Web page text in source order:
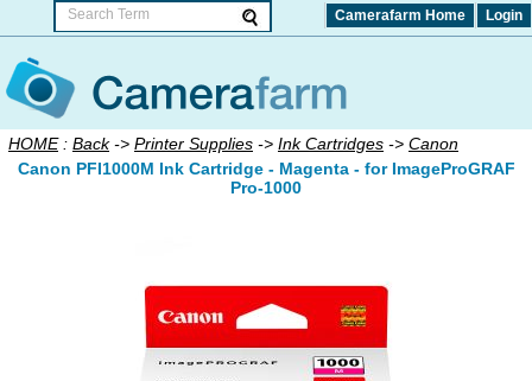
Camerafarm Home Login
HOME: Back-> Printer Supplies -> Ink Cartridges -> Canon
Canon PFI1000M Ink Cartridge - Magenta - for ImageProGRAF
Pro-1000